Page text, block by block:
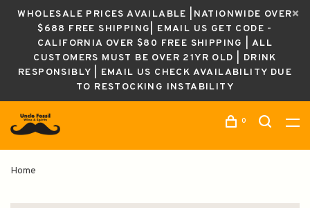
WHOLESALE PRICES AVAILABLE |NATIONWIDE OVER
$688 FREE SHIPPING| EMAIL US GET CODE -
CALIFORNIA OVER $80 FREE SHIPPING | ALL
CUSTOMERS MUST BE OVER 21YR OLD | DRINK
RESPONSIBLY | EMAIL US CHECK AVAILABILITY DUE
TO RESTOCKING INSTABILITY
0
Home